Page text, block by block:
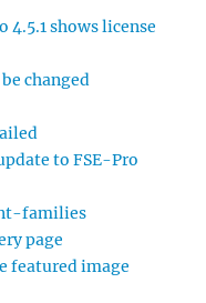
4.5.1 shows license
changed
to FSE-Pro
families
page
featured image